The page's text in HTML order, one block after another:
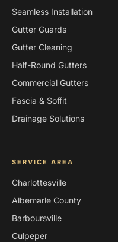
Seamless Installation
Gutter Guards
Gutter Cleaning
Half-Round Gutters
Commercial Gutters
Fascia & Soffit
Drainage Solutions
SERVICE AREA
Charlottesville
Albemarle County
Barboursville
Culpeper